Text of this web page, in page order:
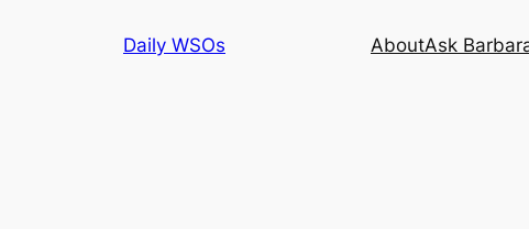
Daily WSOs AboutAsk